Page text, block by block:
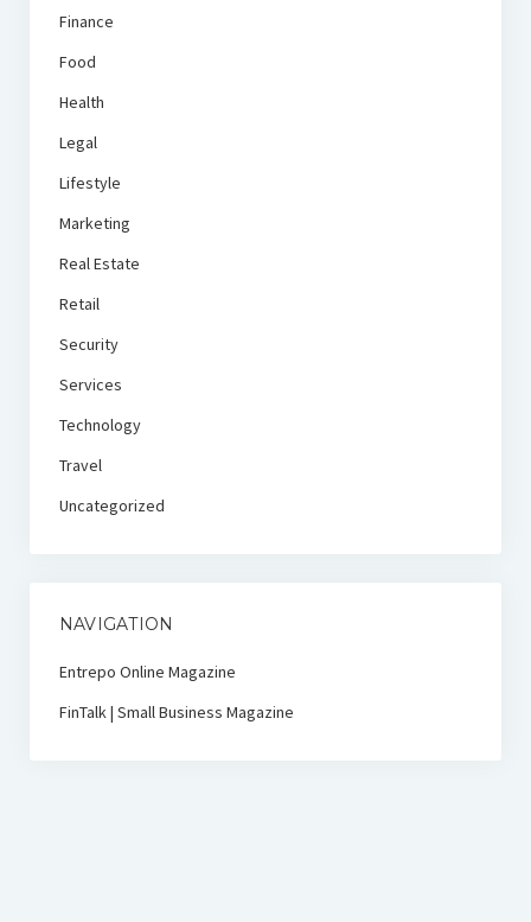
Finance
Food
Health
Legal
Lifestyle
Marketing
Real Estate
Retail
Security
Services
Technology
Travel
Uncategorized
NAVIGATION
Entrepo Online Magazine
FinTalk | Small Business Magazine